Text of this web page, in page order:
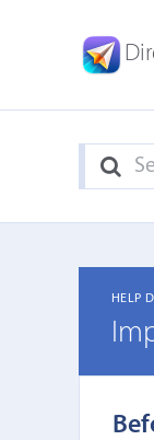
HELP